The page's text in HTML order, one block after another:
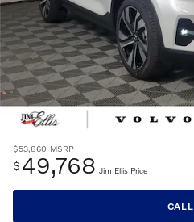
$53,860 MSRP
$ 49,768 Jim Ellis Price
CALL